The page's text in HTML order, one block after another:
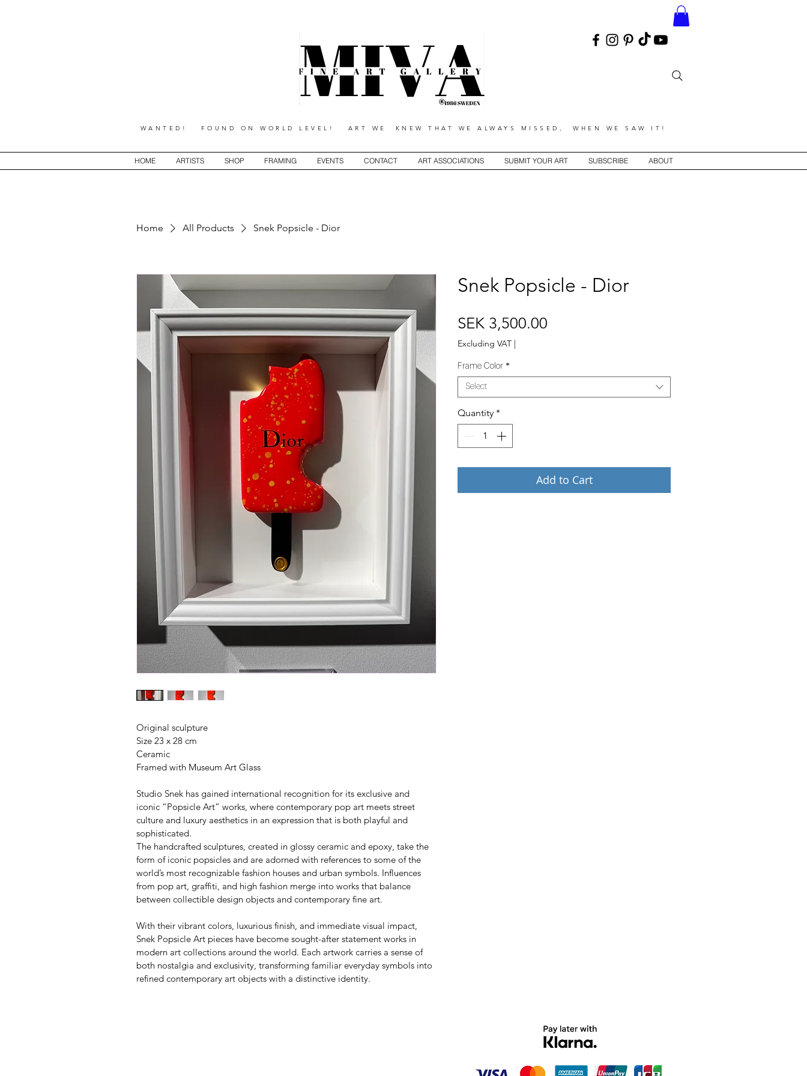
WANTED! FOUND ON WORLD LEVEL! ART WE KNEW THAT WE ALWAYS MISSED, WHEN WE SAW IT!
HOME ARTISTS SHOP FRAMING EVENTS CONTACT ART ASSOCIATIONS SUBMIT YOUR ART SUBSCRIBE ABOUT
Home All Products Snek Popsicle - Dior
Original sculpture
Size 23 x 28 cm
Ceramic
Framed with Museum Art Glass
Studio Snek has gained international recognition for its exclusive and
iconic “Popsicle Art” works, where contemporary pop art meets street
culture and luxury aesthetics in an expression that is both playful and
sophisticated.
The handcrafted sculptures, created in glossy ceramic and epoxy, take the
form of iconic popsicles and are adorned with references to some of the
world’s most recognizable fashion houses and urban symbols. Influences
from pop art, graffiti, and high fashion merge into works that balance
between collectible design objects and contemporary fine art.
With their vibrant colors, luxurious finish, and immediate visual impact,
Snek Popsicle Art pieces have become sought-after statement works in
modern art collections around the world. Each artwork carries a sense of
both nostalgia and exclusivity, transforming familiar everyday symbols into
refined contemporary art objects with a distinctive identity.
Snek Popsicle - Dior
SEK 3,500.00
Excluding VAT |
Frame Color *
Select
Quantity *
Add to Cart